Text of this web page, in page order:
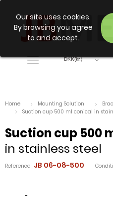
Our site uses cookies.
By browsing you agree
to and accept.
Home Mounting Solution
Suction cup 500 ml conical in
Suction cup 500
in stainless steel
Reference JB 06-08-500
-